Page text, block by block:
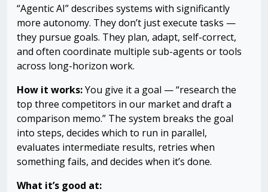
“Agentic AI” describes systems with significantly
more autonomy. They don’t just execute tasks —
they pursue goals. They plan, adapt, self-correct,
and often coordinate multiple sub-agents or tools
across long-horizon work.
How it works:You give it a goal — “research the
top three competitors in our market and draft a
comparison memo.” The system breaks the goal
into steps, decides which to run in parallel,
evaluates intermediate results, retries when
something fails, and decides when it’s done.
What it’s good at: